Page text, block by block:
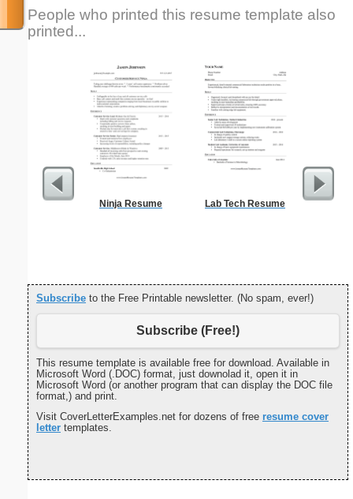
People who printed this resume template also
printed...
Ninja Resume Lab Tech Resume
Subscribe to the Free Printable newsletter. (No spam, ever!)
Subscribe (Free!)
This resume template is available free for download. Available in
Microsoft Word (.DOC) format, just downolad it, open it in
Microsoft Word (or another program that can display the DOC file
format,) and print.
Visit CoverLetterExamples.net for dozens of free resume cover
letter templates.